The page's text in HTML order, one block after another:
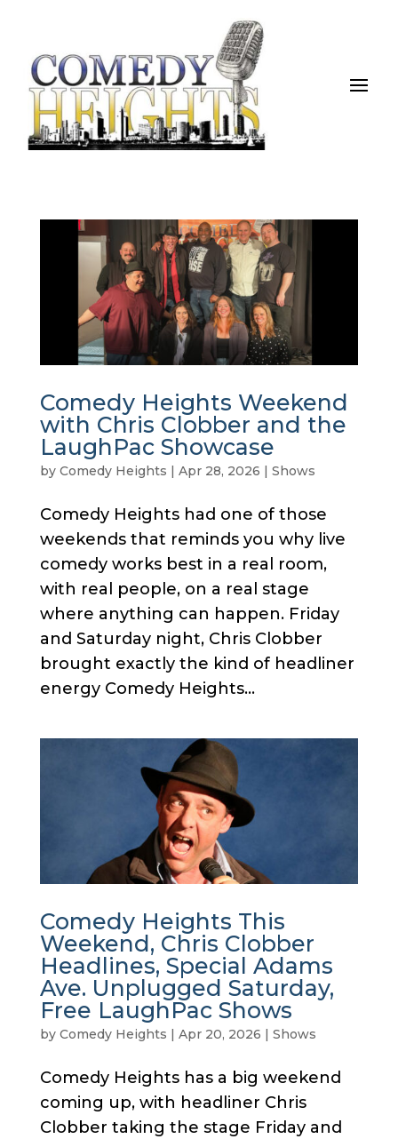
Comedy Heights Weekend
with Chris Clobber and the
LaughPac Showcase
by Comedy Heights | Apr 28, 2026 | Shows
Comedy Heights had one of those
weekends that reminds you why live
comedy works best in a real room,
with real people, on a real stage
where anything can happen. Friday
and Saturday night, Chris Clobber
brought exactly the kind of headliner
energy Comedy Heights...
Comedy Heights This
Weekend, Chris Clobber
Headlines, Special Adams
Ave. Unplugged Saturday,
Free LaughPac Shows
by Comedy Heights | Apr 20, 2026 | Shows
Comedy Heights has a big weekend
coming up, with headliner Chris
Clobber taking the stage Friday and